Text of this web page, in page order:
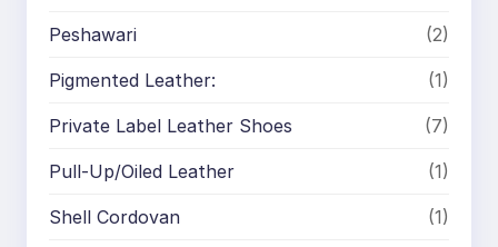
Peshawari (2)
Pigmented Leather: (1)
Private Label Leather Shoes (7)
Pull-Up/Oiled Leather (1)
Shell Cordovan (1)